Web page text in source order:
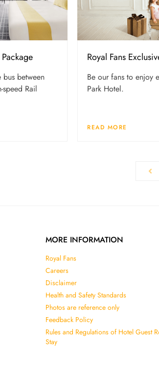
bus between
Rail
Royal Fans
Be our fans to enjoy
Park Hotel.
READ MORE
MORE INFORMATION
Royal Fans
Careers
Disclaimer
Health and Safety Standards
Photos are reference only
Feedback Policy
Rules and Regulations of Hotel Guest
Stay